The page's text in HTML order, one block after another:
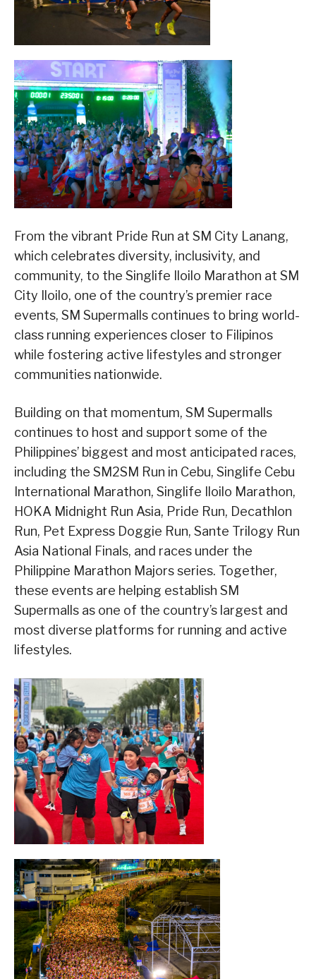
From the vibrant Pride Run at SM City Lanang,
which celebrates diversity, inclusivity, and
community, to the Singlife Iloilo Marathon at SM
City Iloilo, one of the country’s premier race
events, SM Supermalls continues to bring world-
class running experiences closer to Filipinos
while fostering active lifestyles and stronger
communities nationwide.
Building on that momentum, SM Supermalls
continues to host and support some of the
Philippines’ biggest and most anticipated races,
including the SM2SM Run in Cebu, Singlife Cebu
International Marathon, Singlife Iloilo Marathon,
HOKA Midnight Run Asia, Pride Run, Decathlon
Run, Pet Express Doggie Run, Sante Trilogy Run
Asia National Finals, and races under the
Philippine Marathon Majors series. Together,
these events are helping establish SM
Supermalls as one of the country’s largest and
most diverse platforms for running and active
lifestyles.